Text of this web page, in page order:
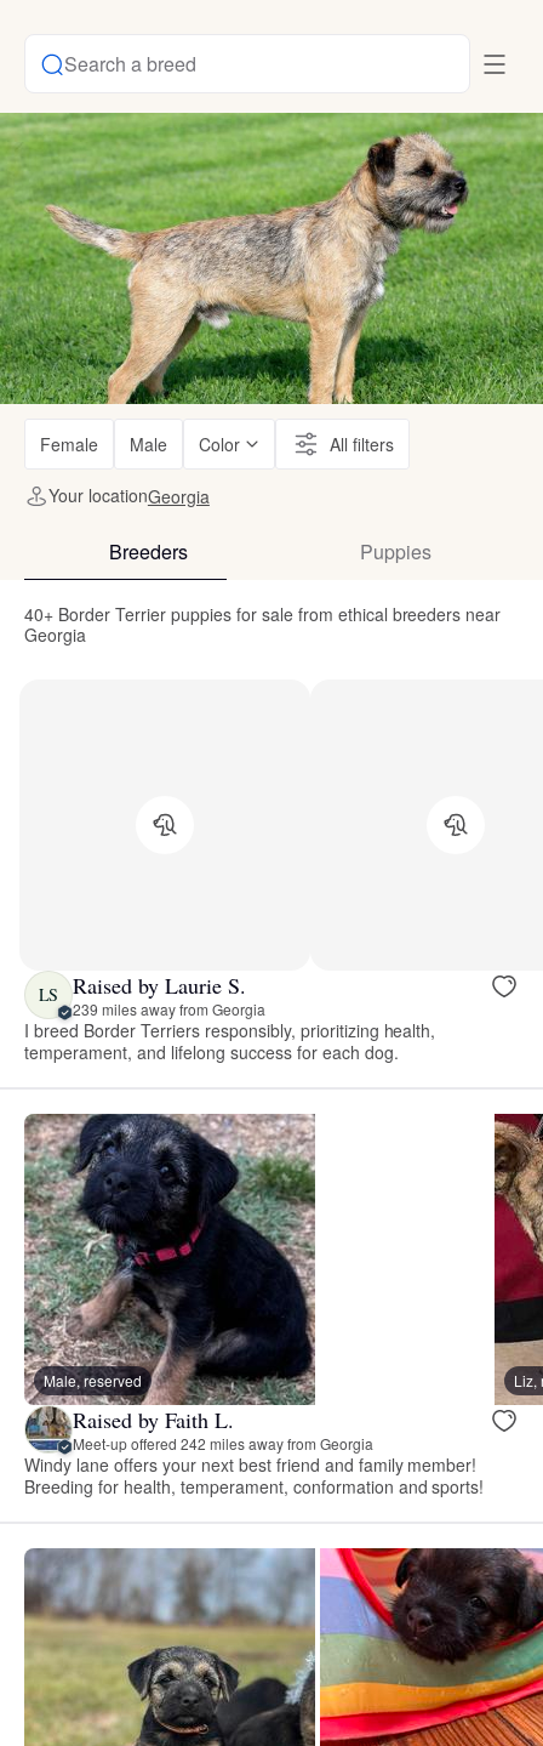
Search a breed
Female Male Color All filters
Your locationGeorgia
Breeders Puppies
40+ Border Terrier puppies for sale from ethical breeders near
Georgia
LS Raised by Laurie S.
239 miles away from Georgia
I breed Border Terriers responsibly, prioritizing health,
temperament, and lifelong success for each dog.
Male, reserved Liz,
Raised by Faith L.
Meet-up offered 242 miles away from Georgia
Windy lane offers your next best friend and family member!
Breeding for health, temperament, conformation and sports!